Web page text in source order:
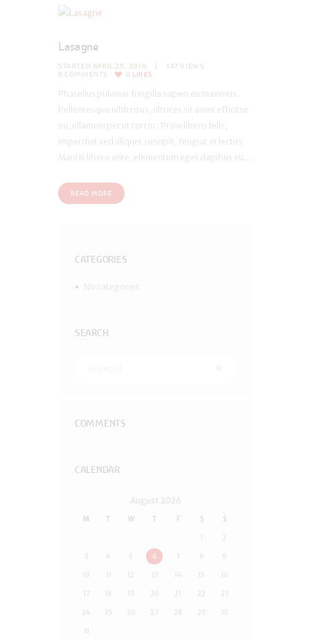
Lasagne
STARTED APRIL 25, 2016 147 VIEWS
0 COMMENTS 0 LIKES
Phasellus pulvinar fringilla sapien eu maximus.
Pellentesque nibh risus, ultrices sit amet efficitur
eu, ullamcorper ut tortor. Proin libero felis,
imperdiet sed aliquet suscipit, feugiat et lectus.
Mauris libero ante, elementum eget dapibus eu...
READ MORE
CATEGORIES
No categories
SEARCH
COMMENTS
CALENDAR
August 2026
M T W T F S S
1 2
3 4 5 6 7 8 9
10 11 12 13 14 15 16
17 18 19 20 21 22 23
24 25 26 27 28 29 30
31